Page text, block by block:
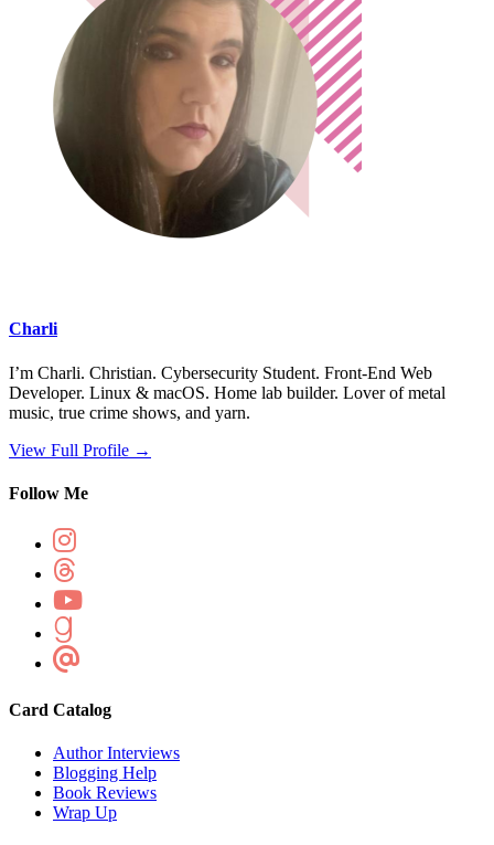
Charli
I’m Charli. Christian. Cybersecurity Student. Front-End Web
Developer. Linux & macOS. Home lab builder. Lover of metal
music, true crime shows, and yarn.
View Full Profile →
Follow Me
Card Catalog
Author Interviews
Blogging Help
Book Reviews
Wrap Up